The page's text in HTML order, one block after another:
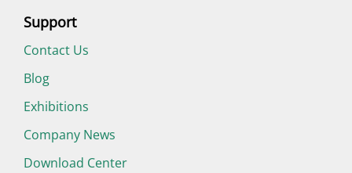
Support
Contact Us
Blog
Exhibitions
Company News
Download Center